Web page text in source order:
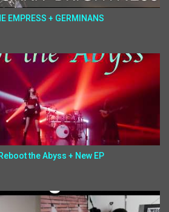
EMPRESS + GERMINANS
the Abyss + New EP